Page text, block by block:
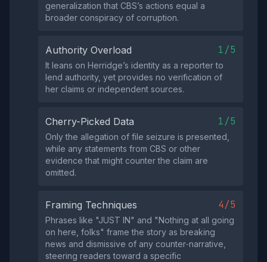
generalization that CBS’s actions equal a
broader conspiracy of corruption.
Authority Overload 1/5
It leans on Herridge’s identity as a reporter to
lend authority, yet provides no verification of
her claims or independent sources.
Cherry-Picked Data 1/5
Only the allegation of file seizure is presented,
while any statements from CBS or other
evidence that might counter the claim are
omitted.
Framing Techniques 4/5
Phrases like "JUST IN" and "Nothing at all going
on here, folks" frame the story as breaking
news and dismissive of any counter‑narrative,
steering readers toward a specific